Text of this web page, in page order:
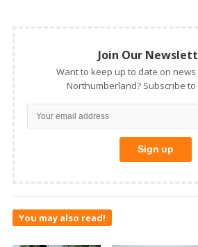
Join Our
Want to keep up to date on
Northumberland? Subscribe
You may also read!